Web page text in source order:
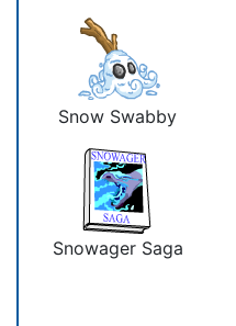
Snow Swabby
Snowager Saga